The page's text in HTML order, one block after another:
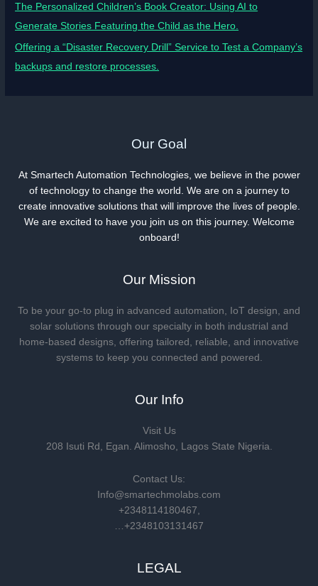
The Personalized Children’s Book Creator: Using AI to
Generate Stories Featuring the Child as the Hero.
Offering a “Disaster Recovery Drill” Service to Test a Company’s
backups and restore processes.
Our Goal
At Smartech Automation Technologies, we believe in the power
of technology to change the world. We are on a journey to
create innovative solutions that will improve the lives of people.
We are excited to have you join us on this journey. Welcome
onboard!
Our Mission
To be your go-to plug in advanced automation, IoT design, and
solar solutions through our specialty in both industrial and
home-based designs, offering tailored, reliable, and innovative
systems to keep you connected and powered.
Our Info
Visit Us
208 Isuti Rd, Egan. Alimosho, Lagos State Nigeria.
Contact Us:
Info@smartechmolabs.com
+2348114180467,
…+2348103131467
LEGAL